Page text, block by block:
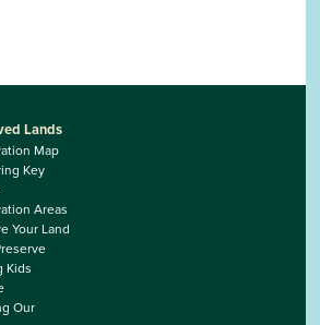
Lands
Map
Key
Areas
Your Land
Kids
Our